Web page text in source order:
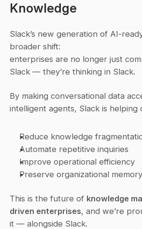
Knowledge
Slack’s new generation of AI-
broader shift:
enterprises are no longer just
Slack — they’re thinking in Slack.
By making conversational data
intelligent agents, Slack is helping
Reduce knowledge
Automate repetitive inquiries
Improve operational efficiency
Preserve organizational memory
This is the future of knowledge
driven enterprises, and we’re
it — alongside Slack.